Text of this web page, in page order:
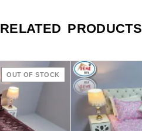
RELATED PRODUCTS
OUT OF STOCK